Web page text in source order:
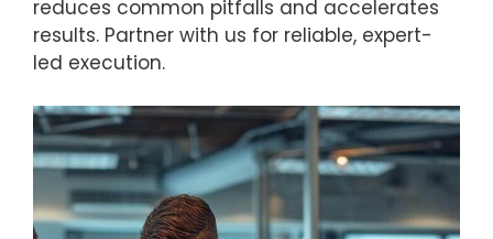
reduces common pitfalls and accelerates
results. Partner with us for reliable, expert-
led execution.